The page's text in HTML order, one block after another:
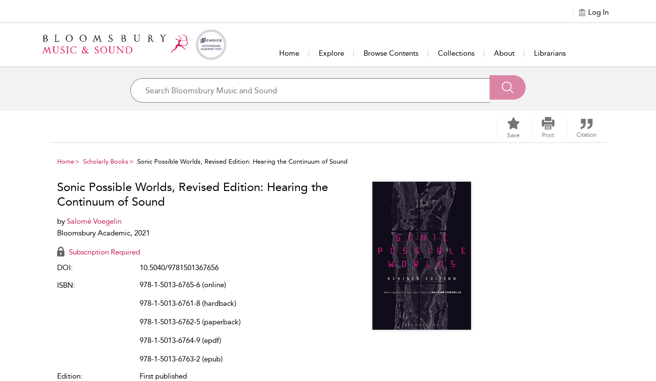
Log In
Home Explore Browse Contents Collections About Librarians
Save Print Citation
Home Scholarly Books Sonic Possible Worlds, Revised Edition: Hearing the Continuum of Sound
Sonic Possible Worlds, Revised Edition: Hearing the
Continuum of Sound
by Salomé Voegelin
Bloomsbury Academic, 2021
Subscription Required
DOI:
10.5040/9781501367656
ISBN:
978-1-5013-6765-6 (online)
978-1-5013-6761-8 (hardback)
978-1-5013-6762-5 (paperback)
978-1-5013-6764-9 (epdf)
978-1-5013-6763-2 (epub)
Edition:
First published